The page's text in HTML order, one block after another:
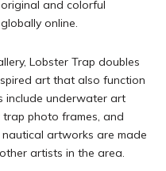
and colorful
online.
Lobster Trap doubles
art that also function
include underwater art
trap photo frames, and
artworks are made
artists in the area.